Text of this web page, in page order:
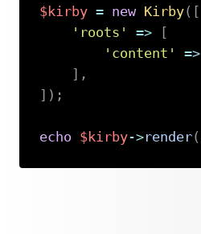
$kirby = new Kirby( [
'roots'
=>
[
'content'
=>
] ,
] ) ;
echo $kirby->render(